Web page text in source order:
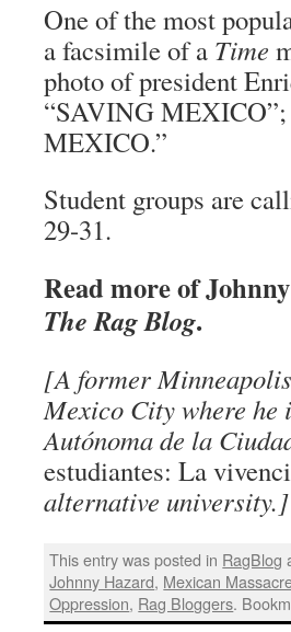
One of the most
a facsimile of a Time
photo of president
“SAVING
MEXICO.”
Student groups are
29-31.
Read more of
The Rag Blog.
[A former
Mexico City where he
Autónoma de la
estudiantes: La
alternative university.]
This entry was posted in RagBlog
Johnny Hazard, Mexican
Oppression, Rag Bloggers.